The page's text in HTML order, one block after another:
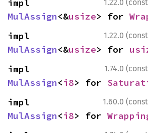
1.22.0
MulAssign<&usize> for
1.22.0
MulAssign<&usize> for
1.74.0
MulAssign<i8> for
1.60.0
MulAssign<i8> for